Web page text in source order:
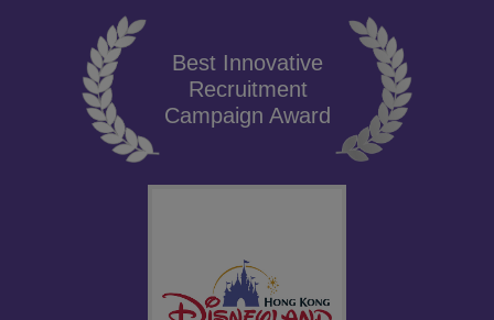
Best Innovative
Recruitment
Campaign Award